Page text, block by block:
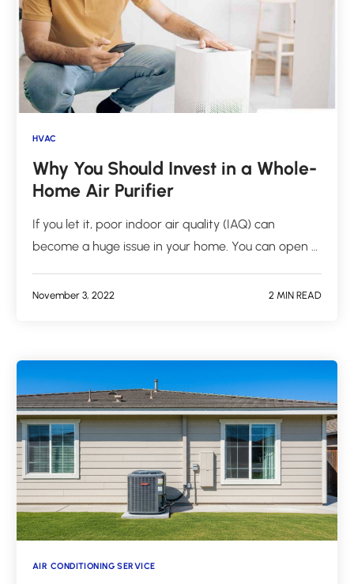
HVAC
Why You Should Invest in a Whole-
Home Air Purifier
If you let it, poor indoor air quality (IAQ) can
become a huge issue in your home. You can open …
November 3, 2022 2 MIN READ
AIR CONDITIONING SERVICE